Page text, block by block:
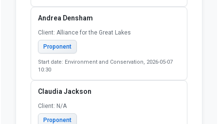
Andrea Densham
Client: Alliance for the Great Lakes
Proponent
Start date: Environment and Conservation, 2026-05-07
10:30
Claudia Jackson
Client: N/A
Proponent